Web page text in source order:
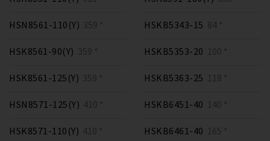
HSN8561-110(Y) 359 *
HSK8561-90(Y) 359 *
HSK8561-125(Y) 359 *
HSN8571-125(Y) 410 *
HSK8571-110(Y) 410 *
HSKB5343-15 84 *
HSKB5353-20 100 *
HSKB5363-25 118 *
HSKB6451-40 140 *
HSKB6461-40 165 *